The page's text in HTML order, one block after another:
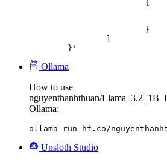
	}'
Ollama
How to use
nguyenthanhthuan/
Ollama:
ollama run hf.co/
Unsloth Studio